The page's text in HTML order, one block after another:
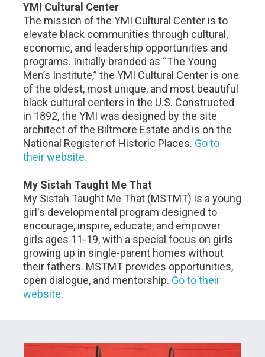
YMI Cultural Center
The mission of the YMI Cultural Center is to
elevate black communities through cultural,
economic, and leadership opportunities and
programs. Initially branded as “The Young
Men’s Institute,” the YMI Cultural Center is one
of the oldest, most unique, and most beautiful
black cultural centers in the U.S. Constructed
in 1892, the YMI was designed by the site
architect of the Biltmore Estate and is on the
National Register of Historic Places. Go to
their website.
My Sistah Taught Me That
My Sistah Taught Me That (MSTMT) is a young
girl's developmental program designed to
encourage, inspire, educate, and empower
girls ages 11-19, with a special focus on girls
growing up in single-parent homes without
their fathers. MSTMT provides opportunities,
open dialogue, and mentorship. Go to their
website.